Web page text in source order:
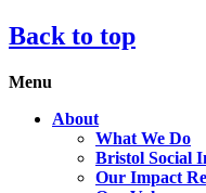
Back to top
Menu
About
What We Do
Bristol Social
Our Impact